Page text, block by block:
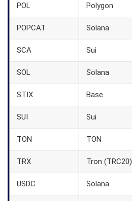
POL Polygon
POPCAT Solana
SCA Sui
SOL Solana
STIX Base
SUI Sui
TON TON
TRX Tron (TRC20)
USDC Solana